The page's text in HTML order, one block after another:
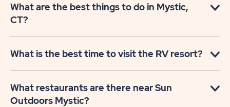
What are the best things to do in Mystic,
CT?
What is the best time to visit the RV resort?
What restaurants are there near Sun
Outdoors Mystic?